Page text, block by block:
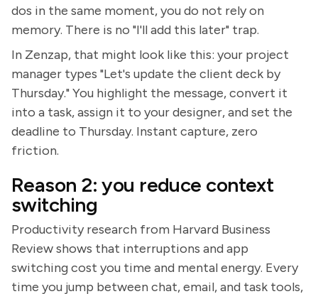
dos in the same moment, you do not rely on
memory. There is no "I'll add this later" trap.
In Zenzap, that might look like this: your project
manager types "Let's update the client deck by
Thursday." You highlight the message, convert it
into a task, assign it to your designer, and set the
deadline to Thursday. Instant capture, zero
friction.
Reason 2: you reduce context
switching
Productivity research from Harvard Business
Review shows that interruptions and app
switching cost you time and mental energy. Every
time you jump between chat, email, and task tools,